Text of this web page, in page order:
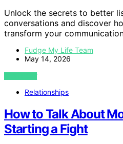
Unlock the secrets to better
conversations and discover
transform your
Fudge My Life Team
May 14, 2026
VIEW POST
Relationships
How to Talk About
Starting a Fight